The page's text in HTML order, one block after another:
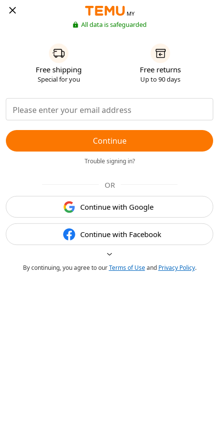
MY
All data is safeguarded
Free shipping
Special for you
Free returns
Up to 90 days
Continue
Trouble signing in?
OR
Continue with Google
Continue with Facebook
By continuing, you agree to ourTerms of Useand Privacy Policy.